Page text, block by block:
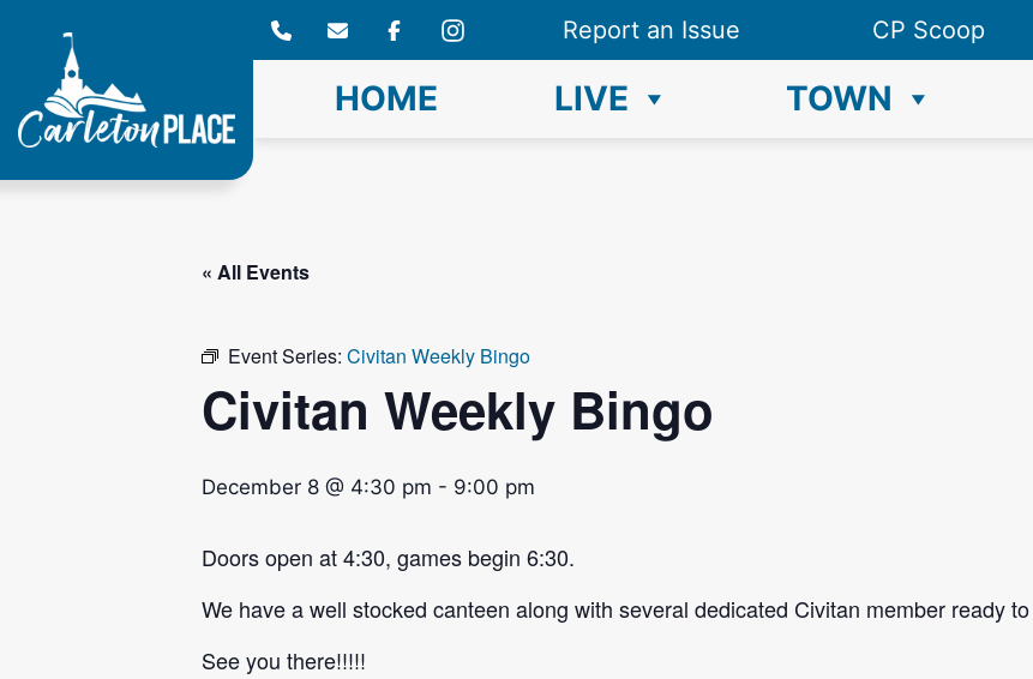
content
Report an Issue CP Scoop
HOME LIVE TOWN
« All Events
Event Series: Civitan Weekly Bingo
Civitan Weekly Bingo
December 8 @ 4:30 pm - 9:00 pm
Doors open at 4:30, games begin 6:30.
We have a well stocked canteen along with several dedicated Civitan member ready
See you there!!!!!